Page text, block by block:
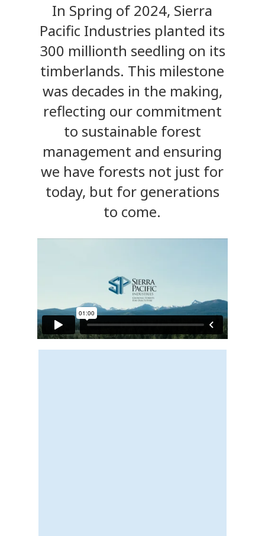
In Spring of 2024, Sierra
Pacific Industries planted its
300 millionth seedling on its
timberlands. This milestone
was decades in the making,
reflecting our commitment
to sustainable forest
management and ensuring
we have forests not just for
today, but for generations
to come.